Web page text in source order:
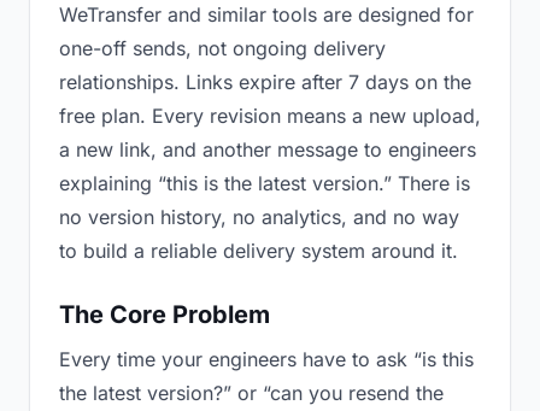
WeTransfer and similar tools are designed for
one-off sends, not ongoing delivery
relationships. Links expire after 7 days on the
free plan. Every revision means a new upload,
a new link, and another message to engineers
explaining “this is the latest version.” There is
no version history, no analytics, and no way
to build a reliable delivery system around it.
The Core Problem
Every time your engineers have to ask “is this
the latest version?” or “can you resend the